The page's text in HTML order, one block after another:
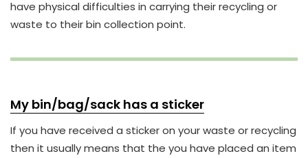
have physical difficulties in carrying their recycling or
waste to their bin collection point.
My bin/bag/sack has a sticker
If you have received a sticker on your waste or recycling
then it usually means that the you have placed an item